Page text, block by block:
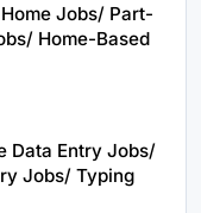
Jobs/ Part-
Home-Based
Data Entry Jobs/
Jobs/ Typing